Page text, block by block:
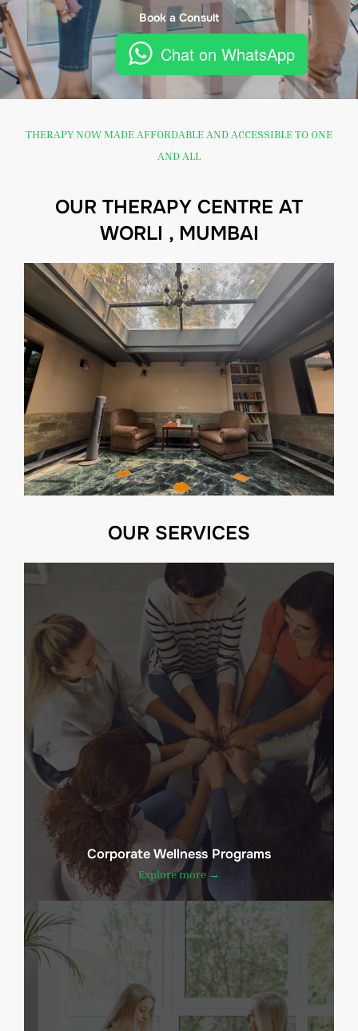
Book a Consult
Chat on WhatsApp
THERAPY NOW MADE AFFORDABLE AND ACCESSIBLE TO ONE
AND ALL
OUR THERAPY CENTRE AT
WORLI , MUMBAI
OUR SERVICES
Corporate Wellness Programs
Explore more →